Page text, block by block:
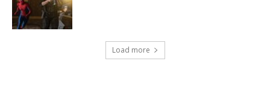
Load more